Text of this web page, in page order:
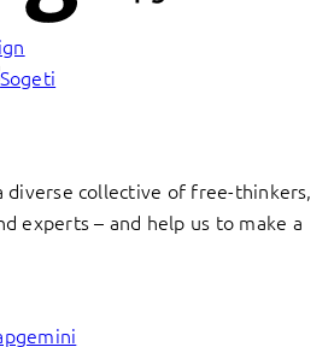
diverse collective of free-thinkers,
experts – and help us to make a